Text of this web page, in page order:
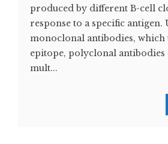
produced by different B-cell
response to a specific antigen.
monoclonal antibodies, which
epitope, polyclonal antibodies
mult...